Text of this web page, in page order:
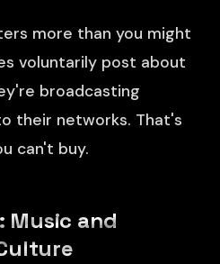
more than you might
voluntarily post about
broadcasting
their networks. That's
can't buy.
Music and